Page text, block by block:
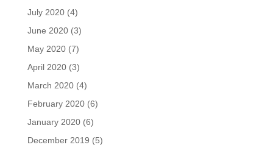
July 2020(4)
June 2020(3)
May 2020(7)
April 2020(3)
March 2020(4)
February 2020(6)
January 2020(6)
December 2019 (5)